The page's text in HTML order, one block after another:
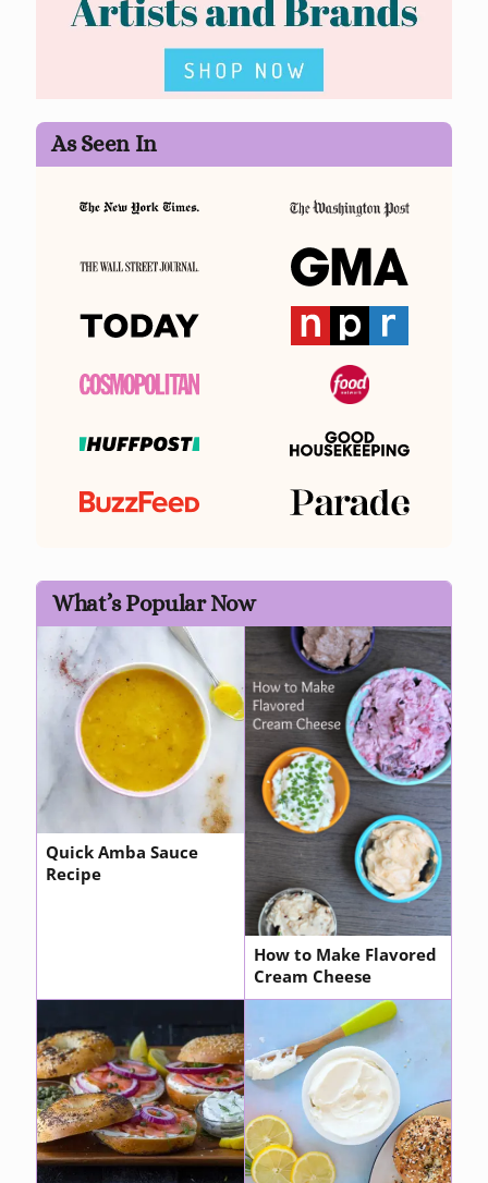
As Seen In
What’s Popular Now
Quick Amba Sauce
Recipe
How to Make Flavored
Cream Cheese